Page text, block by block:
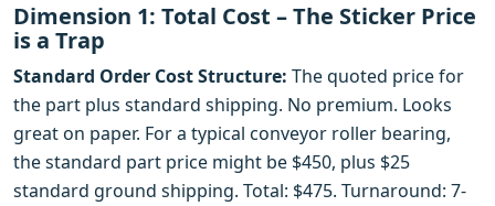
Dimension 1: Total Cost – The Sticker Price
is a Trap
Standard Order Cost Structure: The quoted price for
the part plus standard shipping. No premium. Looks
great on paper. For a typical conveyor roller bearing,
the standard part price might be $450, plus $25
standard ground shipping. Total: $475. Turnaround: 7-